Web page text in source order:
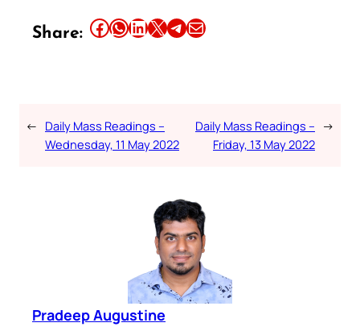
Share: Share this article on Facebook Share this article on WhatsApp Share this article on LinkedIn Share this article on X Share this article on TelegramEmail this Article
← Daily Mass Readings –
Wednesday, 11 May 2022
Daily Mass Readings –
Friday, 13 May 2022
→
Pradeep Augustine